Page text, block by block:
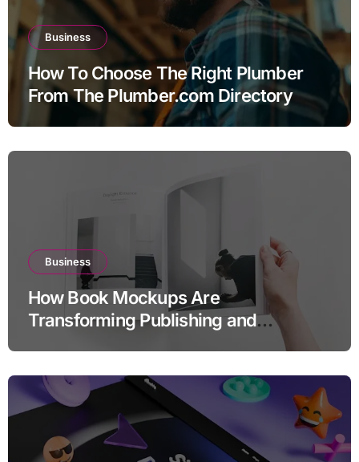
Business
How To Choose The Right Plumber
From The Plumber.com Directory
Business
How Book Mockups Are
Transforming Publishing and